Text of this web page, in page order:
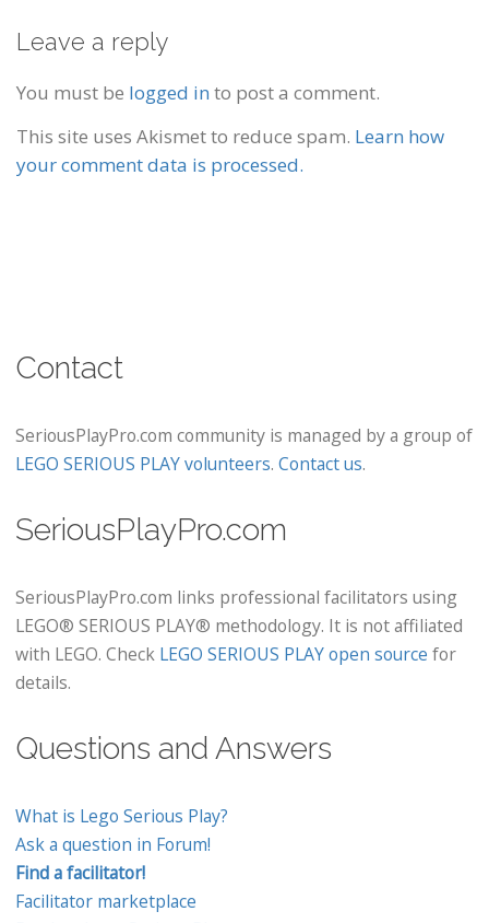
Leave a reply
You must be logged in to post a comment.
This site uses Akismet to reduce spam. Learn how
your comment data is processed.
Contact
SeriousPlayPro.com community is managed by a group of
LEGO SERIOUS PLAY volunteers. Contact us.
SeriousPlayPro.com
SeriousPlayPro.com links professional facilitators using
LEGO® SERIOUS PLAY® methodology. It is not affiliated
with LEGO. Check LEGO SERIOUS PLAY open source for
details.
Questions and Answers
What is Lego Serious Play?
Ask a question in Forum!
Find a facilitator!
Facilitator marketplace